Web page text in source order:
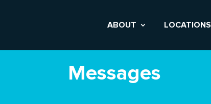
ABOUT LOCATIONS
Messages